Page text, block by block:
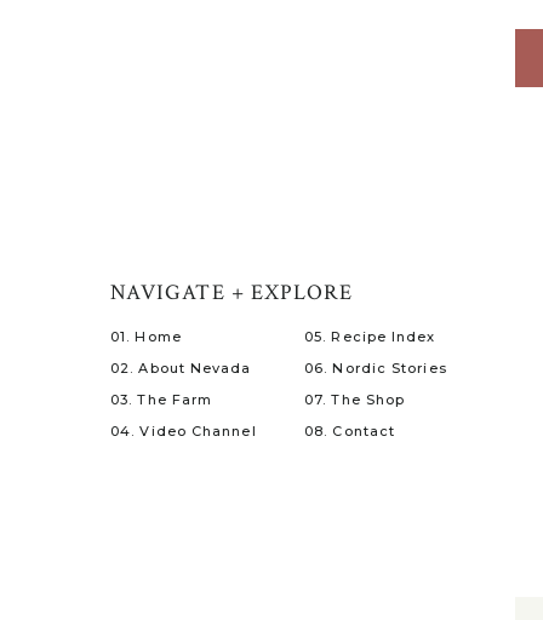
08. Contact
07. The Shop
06. Nordic Stories
05. Recipe Index
04. Video Channel
03. The Farm
02. About Nevada
01. Home
NAVIGATE + EXPLORE